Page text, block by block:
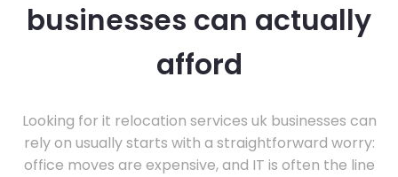
businesses can actually
afford
Looking for it relocation services uk businesses can
rely on usually starts with a straightforward worry:
office moves are expensive, and IT is often the line